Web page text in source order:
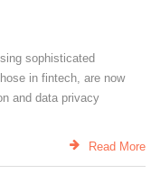
sophisticated
in fintech, are now
and data privacy
Read More